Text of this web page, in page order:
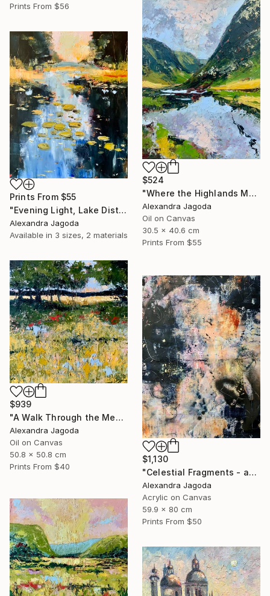
Prints From $56
$524
"Where the Highlands Meet the Sky" Painting
Alexandra Jagoda
Oil on Canvas
30.5 x 40.6 cm
Prints From $55
Prints From $55
"Evening Light, Lake District | Textured Oil" Painting
Alexandra Jagoda
Available in 3 sizes, 2 materials
$939
"A Walk Through the Meadow - impasto oil" Painting
Alexandra Jagoda
Oil on Canvas
50.8 x 50.8 cm
Prints From $40
$1,130
"Celestial Fragments - abstract painting" Painting
Alexandra Jagoda
Acrylic on Canvas
59.9 x 80 cm
Prints From $50